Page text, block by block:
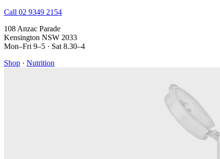
Call 02 9349 2154
108 Anzac Parade
Kensington NSW 2033
Mon–Fri 9–5 · Sat 8.30–4
Shop · Nutrition